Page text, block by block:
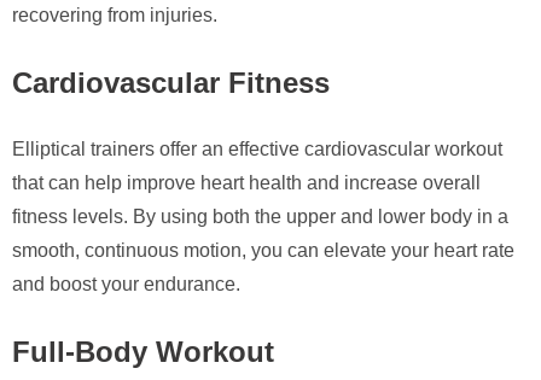
recovering from injuries.
Cardiovascular Fitness
Elliptical trainers offer an effective cardiovascular workout
that can help improve heart health and increase overall
fitness levels. By using both the upper and lower body in a
smooth, continuous motion, you can elevate your heart rate
and boost your endurance.
Full-Body Workout